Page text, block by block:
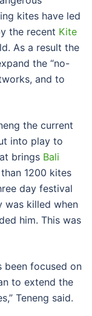
kites have led
the recent Kite
As a result the
the “no-
and to
the current
into play to
brings Bali
1200 kites
day festival
was killed when
him. This was
been focused on
to extend the
Teneng said.